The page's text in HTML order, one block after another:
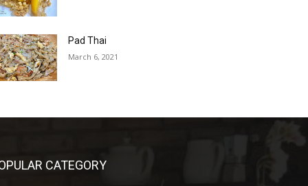
Pad Thai
March 6, 2021
CATEGORY